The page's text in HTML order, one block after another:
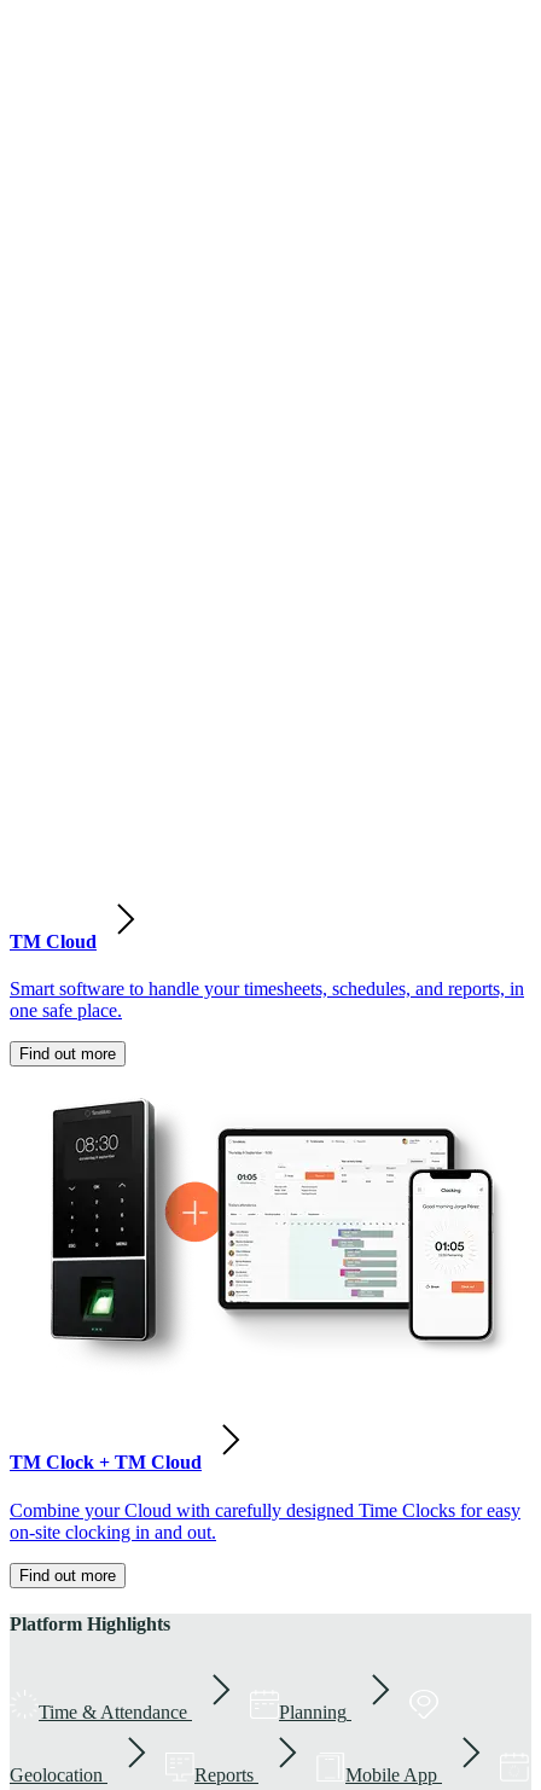
TM Cloud
Smart software to handle your timesheets, schedules, and reports, in
one safe place.
Find out more
TM Clock + TM Cloud
Combine your Cloud with carefully designed Time Clocks for easy
on-site clocking in and out.
Find out more
Platform Highlights
Time & Attendance Planning
Geolocation Reports Mobile App